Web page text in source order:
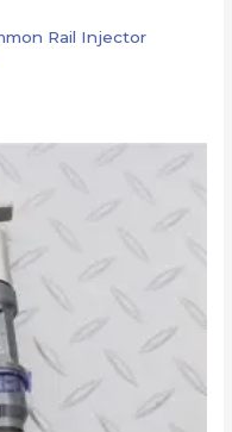
Rail Injector